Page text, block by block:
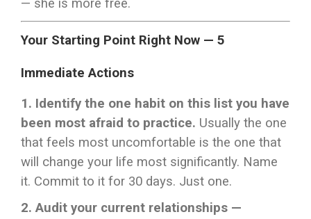
— she is more free.
Your Starting Point Right Now — 5
Immediate Actions
1. Identify the one habit on this list you have
been most afraid to practice. Usually the one
that feels most uncomfortable is the one that
will change your life most significantly. Name
it. Commit to it for 30 days. Just one.
2. Audit your current relationships —